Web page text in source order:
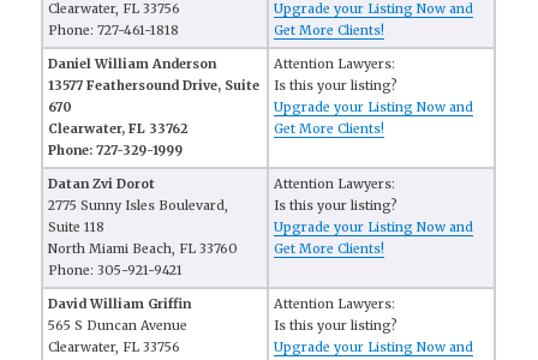
Clearwater, FL 33756
Phone: 727-461-1818
Upgrade your Listing Now and
Get More Clients!
Daniel William Anderson
13577 Feathersound Drive, Suite
670
Clearwater, FL 33762
Phone: 727-329-1999
Attention Lawyers:
Is this your listing?
Upgrade your Listing Now and
Get More Clients!
Datan Zvi Dorot
2775 Sunny Isles Boulevard,
Suite 118
North Miami Beach, FL 33760
Phone: 305-921-9421
Attention Lawyers:
Is this your listing?
Upgrade your Listing Now and
Get More Clients!
David William Griffin
565 S Duncan Avenue
Clearwater, FL 33756
Attention Lawyers:
Is this your listing?
Upgrade your Listing Now and